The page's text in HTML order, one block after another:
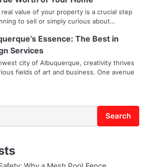
value of your property is a crucial step
to sell or simply curious about…
Essence: The Best in
Services
city of Albuquerque, creativity thrives
fields of art and business. One avenue
Search